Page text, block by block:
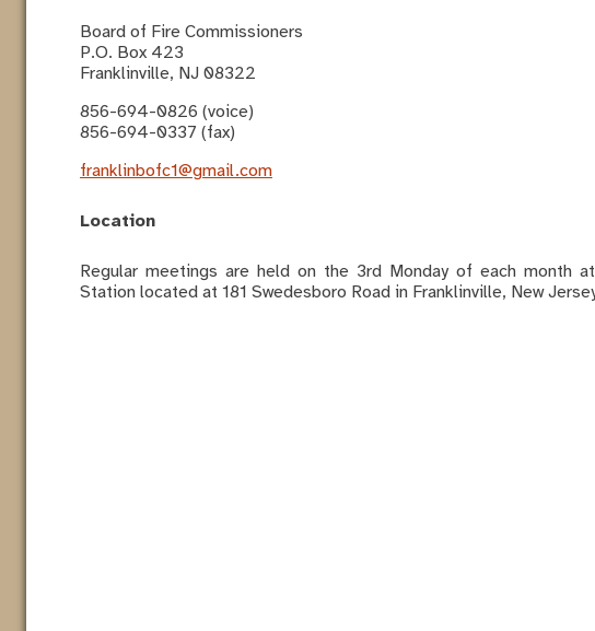
Board of Fire Commissioners
P.O. Box 423
Franklinville, NJ 08322
856-694-0826 (voice)
856-694-0337 (fax)
franklinbofc1@gmail.com
Location
Regular meetings are held on the 3rd Monday of each month
Station located at 181 Swedesboro Road in Franklinville, New